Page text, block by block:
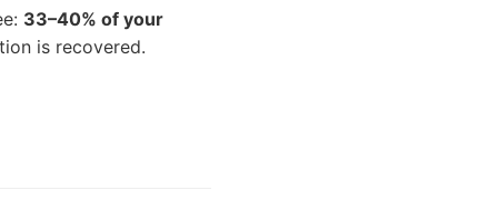
33–40% of your
is recovered.